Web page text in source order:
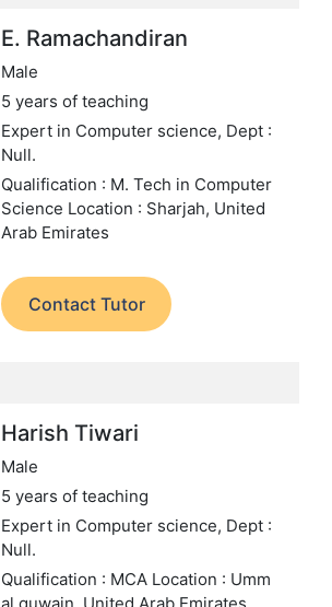
E. Ramachandiran
Male
5 years of teaching
Expert in Computer science, Dept :
Null.
Qualification : M. Tech in Computer
Science Location : Sharjah, United
Arab Emirates
Contact Tutor
Harish Tiwari
Male
5 years of teaching
Expert in Computer science, Dept :
Null.
Qualification : MCA Location : Umm